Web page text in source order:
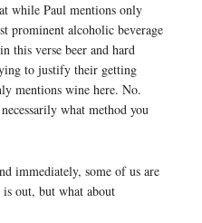
while Paul mentions only
prominent alcoholic beverage
this verse beer and hard
to justify their getting
mentions wine here. No.
what method you
immediately, some of us are
out, but what about